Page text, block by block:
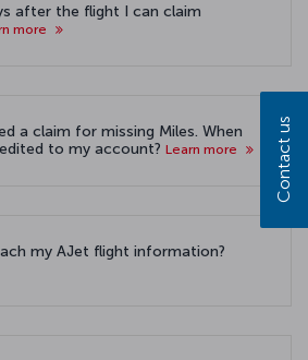
after the flight I can claim
more
a claim for missing Miles. When
to my account? Learn more
my AJet flight information?
Contact us